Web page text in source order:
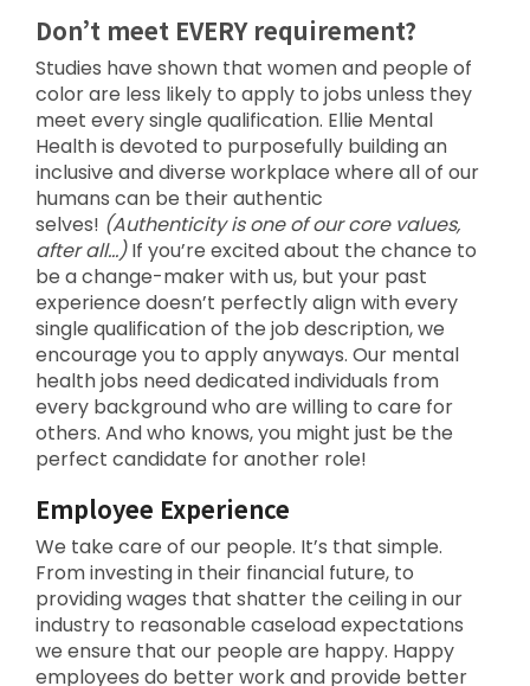
Don’t meet EVERY requirement?
Studies have shown that women and people of
color are less likely to apply to jobs unless they
meet every single qualification. Ellie Mental
Health is devoted to purposefully building an
inclusive and diverse workplace where all of our
humans can be their authentic
selves! (Authenticity is one of our core values,
after all…) If you’re excited about the chance to
be a change-maker with us, but your past
experience doesn’t perfectly align with every
single qualification of the job description, we
encourage you to apply anyways. Our mental
health jobs need dedicated individuals from
every background who are willing to care for
others. And who knows, you might just be the
perfect candidate for another role!
Employee Experience
We take care of our people. It’s that simple.
From investing in their financial future, to
providing wages that shatter the ceiling in our
industry to reasonable caseload expectations
we ensure that our people are happy. Happy
employees do better work and provide better